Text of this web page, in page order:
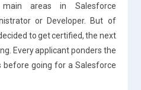
areas in Salesforce
or Developer. But of
to get certified, the next
Every applicant ponders the
before going for a Salesforce